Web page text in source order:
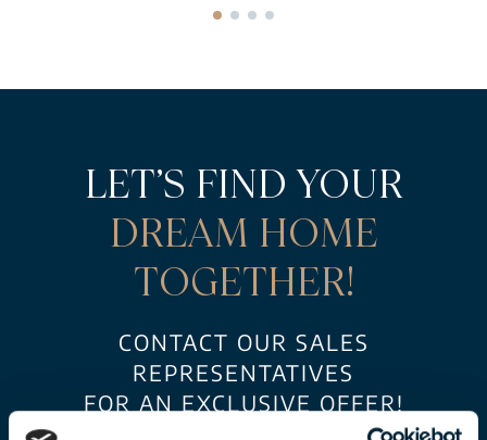
LET’S FIND YOUR
DREAM HOME
TOGETHER!
CONTACT OUR SALES
REPRESENTATIVES
FOR AN EXCLUSIVE OFFER!